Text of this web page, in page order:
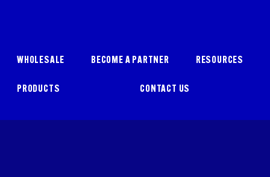
WHOLESALE BECOME A PARTNER RESOURCES
PRODUCTS CONTACT US